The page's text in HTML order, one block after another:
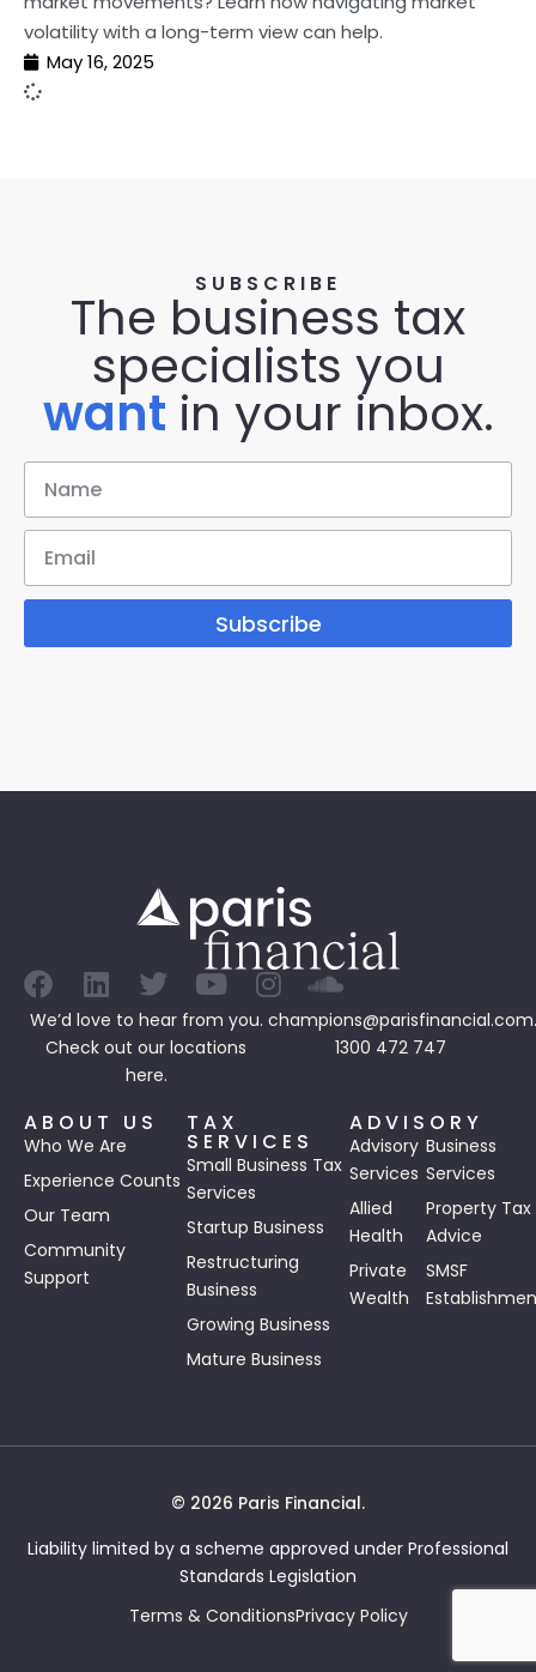
volatility with a long-term view can help.
May 16, 2025
SUBSCRIBE
The business tax
specialists you
want in your inbox.
Subscribe
We’d love to hear from you.
Check out our locations
here.
1300 472 747
ABOUT US
Who We Are
Experience Counts
Our Team
Community
Support
TAX
SERVICES
Small Business Tax
Services
Startup Business
Restructuring
Business
Growing Business
Mature Business
ADVISORY
Advisory
Services
Business
Services
Allied
Health
Property Tax
Advice
Private
Wealth
SMSF
© 2026 Paris Financial.
Liability limited by a scheme approved under Professional
Standards Legislation
Terms & ConditionsPrivacy Policy